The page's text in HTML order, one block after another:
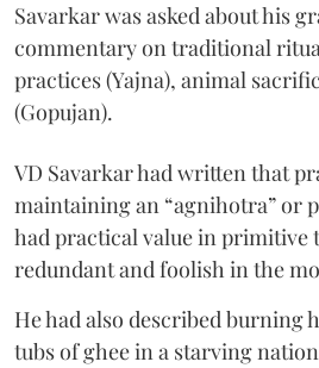
Savarkar was asked about his
commentary on traditional
practices (Yajna), animal
(Gopujan).
VD Savarkar had written that
maintaining an “agnihotra” or
had practical value in primitive
redundant and foolish in the
He had also described burning
tubs of ghee in a starving